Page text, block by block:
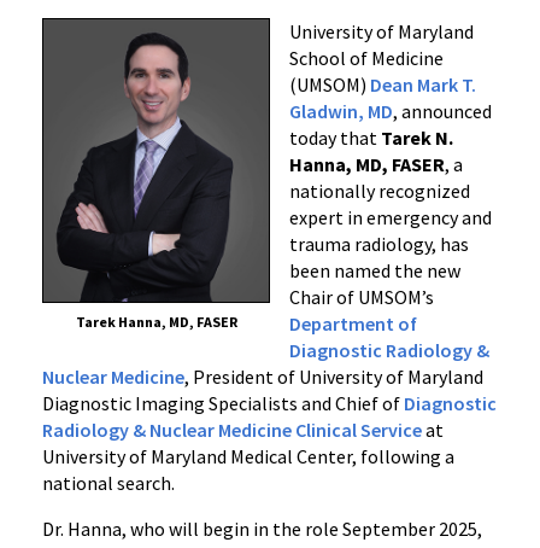
Chair
Diagnostic
Radiology
Nuclear
Medicine
at
the
University
School
of
Medicine
Tarek Hanna, MD, FASER
University of Maryland
School of Medicine
(UMSOM) Dean Mark T.
Gladwin, MD, announced
today that Tarek N.
Hanna, MD, FASER, a
nationally recognized
expert in emergency and
trauma radiology, has
been named the new
Chair of UMSOM’s
Department of
Diagnostic Radiology &
Nuclear Medicine, President of University of Maryland
Diagnostic Imaging Specialists and Chief of Diagnostic
Radiology & Nuclear Medicine Clinical Serviceat
University of Maryland Medical Center, following a
national search.
Dr. Hanna, who will begin in the role September 2025,